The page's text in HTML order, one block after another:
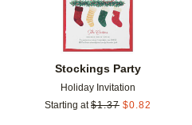
Stockings Party
Holiday Invitation
Starting at $1.37 $0.82